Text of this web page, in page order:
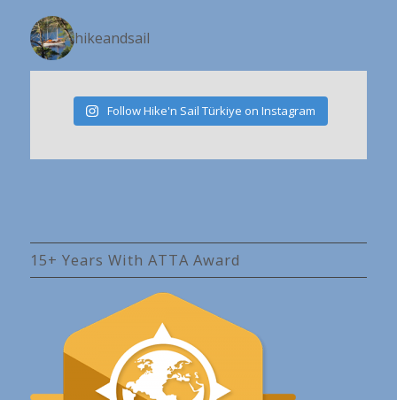
hikeandsail
Follow Hike'n Sail Türkiye on Instagram
15+ Years With ATTA Award